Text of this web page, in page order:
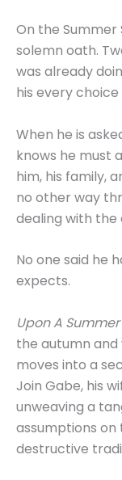
On the Summer
solemn oath.
was already
his every choice
When he is
knows he must
him, his family,
no other way
dealing with the
No one said he
expects.
Upon A
the autumn and
moves into a
Join Gabe, his
unweaving a
assumptions on
destructive